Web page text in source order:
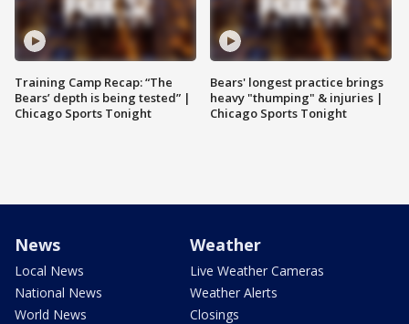
Training Camp Recap: “The
Bears’ depth is being tested” |
Chicago Sports Tonight
Bears' longest practice brings
heavy "thumping" & injuries |
Chicago Sports Tonight
News
Local News
National News
World News
Weather
Live Weather Cameras
Weather Alerts
Closings